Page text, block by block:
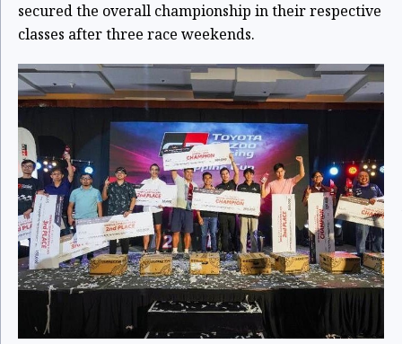
secured the overall championship in their respective
classes after three race weekends.